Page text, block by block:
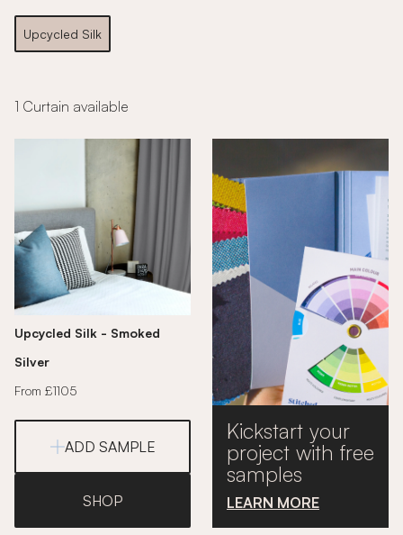
Upcycled Silk
1 Curtain available
Upcycled Silk - Smoked
Silver
From £1105
ADD SAMPLE
SHOP
Kickstart your
project with free
samples
LEARN MORE